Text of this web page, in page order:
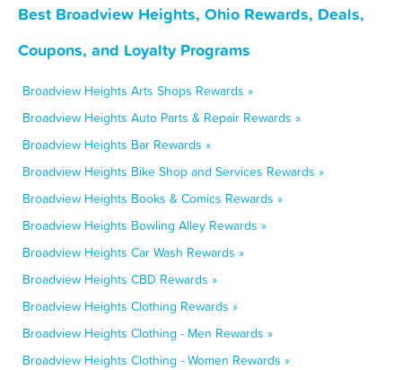
Best Broadview Heights, Ohio Rewards, Deals,
Coupons, and Loyalty Programs
Broadview Heights Arts Shops Rewards »
Broadview Heights Auto Parts & Repair Rewards »
Broadview Heights Bar Rewards »
Broadview Heights Bike Shop and Services Rewards »
Broadview Heights Books & Comics Rewards »
Broadview Heights Bowling Alley Rewards »
Broadview Heights Car Wash Rewards »
Broadview Heights CBD Rewards »
Broadview Heights Clothing Rewards »
Broadview Heights Clothing - Men Rewards »
Broadview Heights Clothing - Women Rewards »